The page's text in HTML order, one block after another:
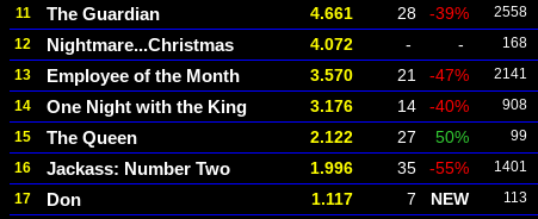
11 The Guardian 4.661 28 -39% 2558
12 Nightmare...Christmas 4.072 - - 168
13 Employee of the Month 3.570 21 -47% 2141
14 One Night with the King 3.176 14 -40% 908
15 The Queen 2.122 27 50% 99
16 Jackass: Number Two 1.996 35 -55% 1401
17 Don 1.117 7 NEW 113